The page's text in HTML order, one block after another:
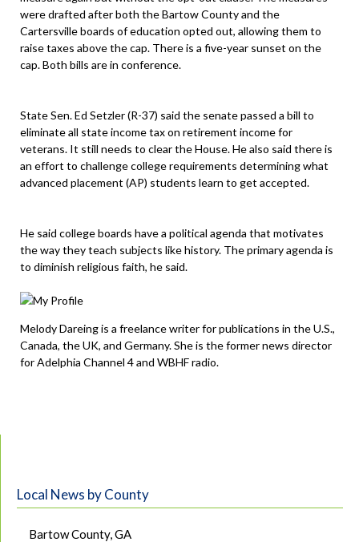
were drafted after both the Bartow County and the
Cartersville boards of education opted out, allowing them to
raise taxes above the cap. There is a five-year sunset on the
cap. Both bills are in conference.
State Sen. Ed Setzler (R-37) said the senate passed a bill to
eliminate all state income tax on retirement income for
veterans. It still needs to clear the House. He also said there is
an effort to challenge college requirements determining what
advanced placement (AP) students learn to get accepted.
He said college boards have a political agenda that motivates
the way they teach subjects like history. The primary agenda is
to diminish religious faith, he said.
Melody Dareing is a freelance writer for publications in the U.S.,
Canada, the UK, and Germany. She is the former news director
for Adelphia Channel 4 and WBHF radio.
Local News by County
Bartow County, GA